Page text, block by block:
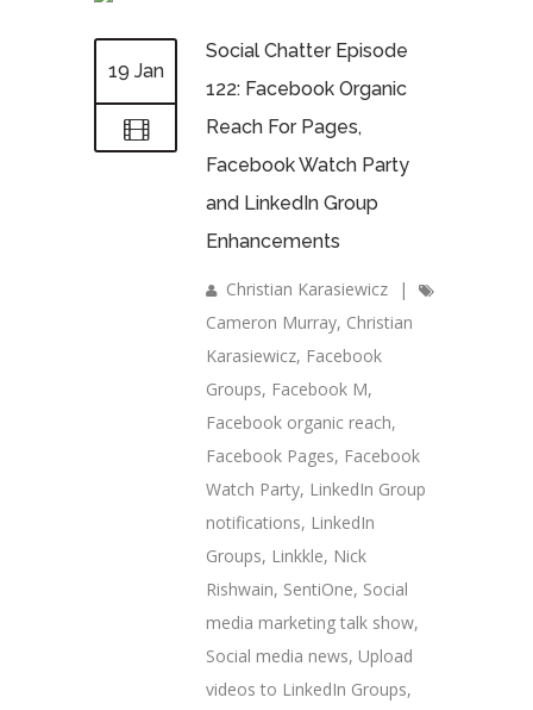
19 Jan
Social Chatter Episode
122: Facebook Organic
Reach For Pages,
Facebook Watch Party
and LinkedIn Group
Enhancements
Christian Karasiewicz
|
Cameron Murray, Christian
Karasiewicz, Facebook
Groups, Facebook M,
Facebook organic reach,
Facebook Pages, Facebook
Watch Party, LinkedIn Group
notifications, LinkedIn
Groups, Linkkle, Nick
Rishwain, SentiOne, Social
media marketing talk show,
Social media news, Upload
videos to LinkedIn Groups,